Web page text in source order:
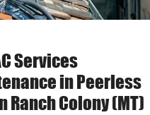
Services
in Peerless
Colony (MT)